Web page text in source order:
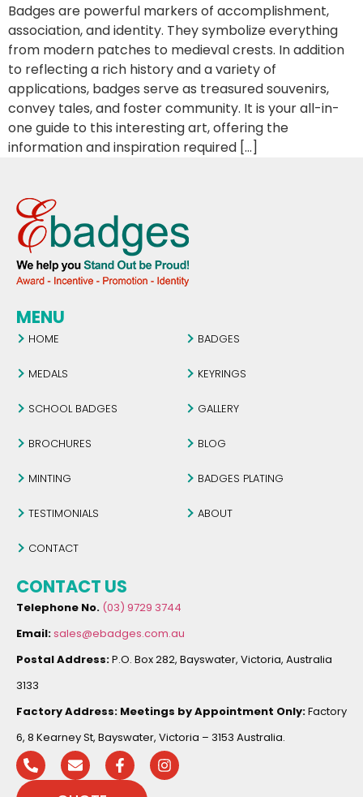
Badges are powerful markers of accomplishment,
association, and identity. They symbolize everything
from modern patches to medieval crests. In addition
to reflecting a rich history and a variety of
applications, badges serve as treasured souvenirs,
convey tales, and foster community. It is your all-in-
one guide to this interesting art, offering the
information and inspiration required […]
MENU
HOME BADGES
MEDALS KEYRINGS
SCHOOL BADGES GALLERY
BROCHURES BLOG
MINTING BADGES PLATING
TESTIMONIALS ABOUT
CONTACT
CONTACT US
Telephone No. (03) 9729 3744
Email:sales@ebadges.com.au
Postal Address:P.O. Box 282, Bayswater, Victoria, Australia
3133
Factory Address: Meetings by Appointment Only:Factory
6, 8 Kearney St, Bayswater, Victoria – 3153 Australia.